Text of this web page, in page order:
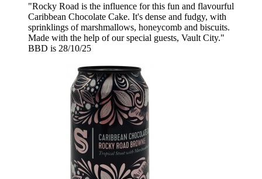
"Rocky Road is the influence for this fun and flavourful
Caribbean Chocolate Cake. It's dense and fudgy, with
sprinklings of marshmallows, honeycomb and biscuits.
Made with the help of our special guests, Vault City."
BBD is 28/10/25